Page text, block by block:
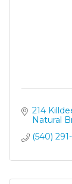
214
Natural
(540)